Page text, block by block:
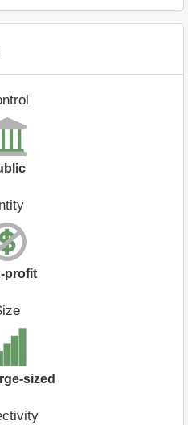
profit
sized